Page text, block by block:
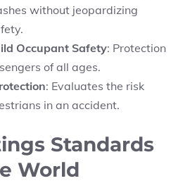
without jeopardizing
Occupant Safety: Protection
of all ages.
: Evaluates the risk
in an accident.
Standards
World